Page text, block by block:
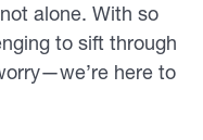
alone. With so
to sift through
here to